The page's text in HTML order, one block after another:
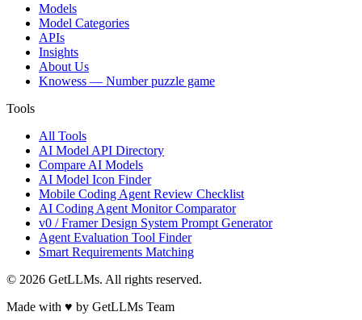
Models
Model Categories
APIs
Insights
About Us
Knowess — Number puzzle game
Tools
All Tools
AI Model API Directory
Compare AI Models
AI Model Icon Finder
Mobile Coding Agent Review Checklist
AI Coding Agent Monitor Comparator
v0 / Framer Design System Prompt Generator
Agent Evaluation Tool Finder
Smart Requirements Matching
© 2026 GetLLMs. All rights reserved.
Made with ♥ by GetLLMs Team